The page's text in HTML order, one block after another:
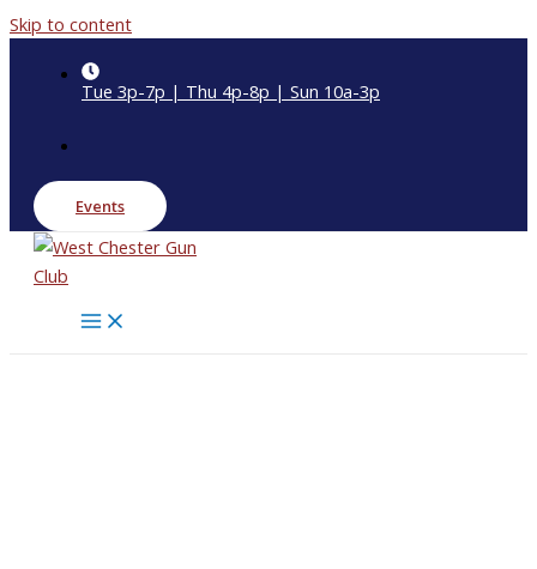
Skip to content
Tue 3p-7p | Thu 4p-8p | Sun 10a-3p
Events